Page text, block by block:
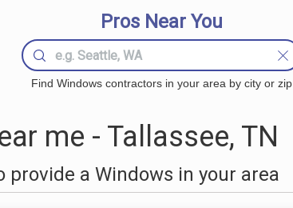
Pros Near You
Find Windows contractors in your area by city or zip
me - Tallassee, TN
a Windows in your area